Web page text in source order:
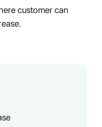
customer can